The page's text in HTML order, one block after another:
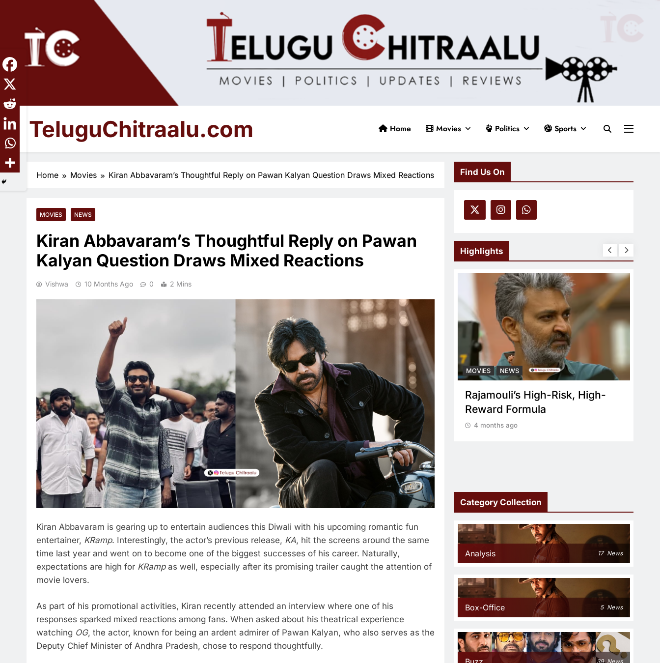
TeluguChitraalu.com Home Movies Politics Sports
Home Movies Kiran Abbavaram’s Thoughtful Reply on Pawan Kalyan Question Draws Mixed Reactions
MOVIES NEWS
Kiran Abbavaram’s Thoughtful Reply on Pawan
Kalyan Question Draws Mixed Reactions
Vishwa 10 Months Ago 0 2 Mins
Kiran Abbavaram is gearing up to entertain audiences this Diwali with his upcoming romantic fun
entertainer, KRamp. Interestingly, the actor’s previous release, KA, hit the screens around the same
time last year and went on to become one of the biggest successes of his career. Naturally,
expectations are high for KRampas well, especially after its promising trailer caught the attention of
movie lovers.
As part of his promotional activities, Kiran recently attended an interview where one of his
responses sparked mixed reactions among fans. When asked about his theatrical experience
watching OG, the actor, known for being an ardent admirer of Pawan Kalyan, who also serves as the
Deputy Chief Minister of Andhra Pradesh, chose to respond thoughtfully.
Find Us On
Highlights
MOVIES NEWS
From 65 cr to 105 cr, Natural
Star Nani project is on hold
4 months ago
MOVIES NEWS
Rajamouli’s High-Risk, High-
Reward Formula
4 months ago
Category Collection
Analysis 17 News
Box-Office 5 News
39 News